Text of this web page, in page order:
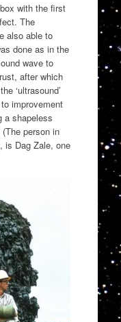
with the first
The
also able to
done as in the
wave to
after which
‘ultrasound’
improvement
a shapeless
person in
is Dag Zale, one